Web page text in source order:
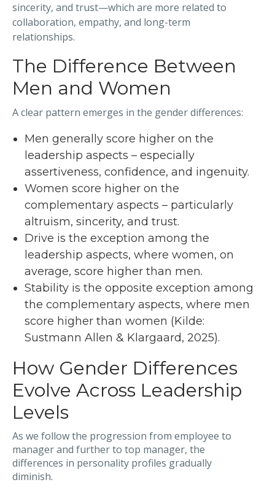
sincerity, and trust—which are more related to
collaboration, empathy, and long-term
relationships.
The Difference Between
Men and Women
A clear pattern emerges in the gender differences:
Men generally score higher on the
leadership aspects – especially
assertiveness, confidence, and ingenuity.
Women score higher on the
complementary aspects – particularly
altruism, sincerity, and trust.
Drive is the exception among the
leadership aspects, where women, on
average, score higher than men.
Stability is the opposite exception among
the complementary aspects, where men
score higher than women (Kilde:
Sustmann Allen & Klargaard, 2025).
How Gender Differences
Evolve Across Leadership
Levels
As we follow the progression from employee to
manager and further to top manager, the
differences in personality profiles gradually
diminish.